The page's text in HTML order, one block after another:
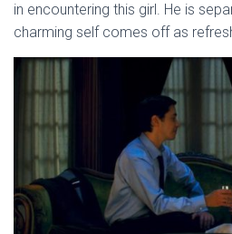
in encountering this girl. He is
charming self comes off as